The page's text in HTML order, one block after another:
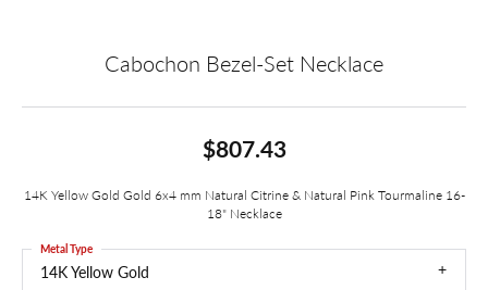
Cabochon Bezel-Set Necklace
$807.43
14K Yellow Gold Gold 6x4 mm Natural Citrine & Natural Pink Tourmaline 16-
18" Necklace
14K Yellow Gold
Metal Type